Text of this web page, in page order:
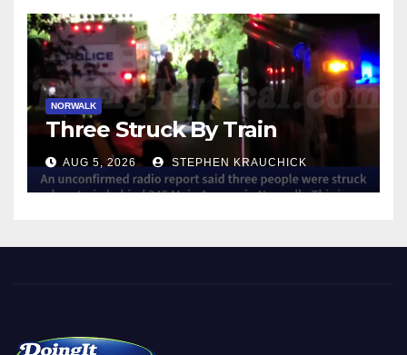
NORWALK
Three Struck By Train
AUG 5, 2026 STEPHEN KRAUCHICK